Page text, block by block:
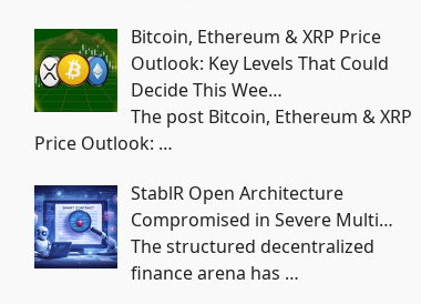
Bitcoin, Ethereum & XRP Price
Outlook: Key Levels That Could
Decide This Wee…
The post Bitcoin, Ethereum & XRP
Price Outlook: …
StablR Open Architecture
Compromised in Severe Multi…
The structured decentralized
finance arena has …